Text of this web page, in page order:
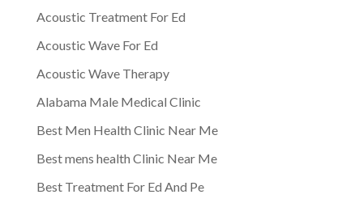
Acoustic Treatment For Ed
Acoustic Wave For Ed
Acoustic Wave Therapy
Alabama Male Medical Clinic
Best Men Health Clinic Near Me
Best mens health Clinic Near Me
Best Treatment For Ed And Pe